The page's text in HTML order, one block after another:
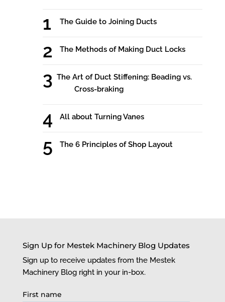
The Guide to Joining Ducts
The Methods of Making Duct Locks
The Art of Duct Stiffening: Beading vs.
Cross-braking
All about Turning Vanes
The 6 Principles of Shop Layout
Sign Up for Mestek Machinery Blog Updates
Sign up to receive updates from the Mestek
Machinery Blog right in your in-box.
First name